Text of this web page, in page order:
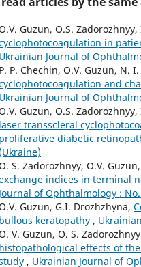
Guzun, O.S.
in
Ukrainian Journal of
P. P. Chechin, O.V. Guzun, N.
and
Ukrainian Journal of
Guzun, O.S.
laser transscleral
proliferative diabetic
(Ukraine)
S. Zadorozhnyy, O.V.
indices in terminal
Journal of Ophthalmology :
Guzun, G.I. Drozhzhyna,
bullous keratopathy ,
V. Guzun, O. S.
histopathological effects of
, Ukrainian Journal of